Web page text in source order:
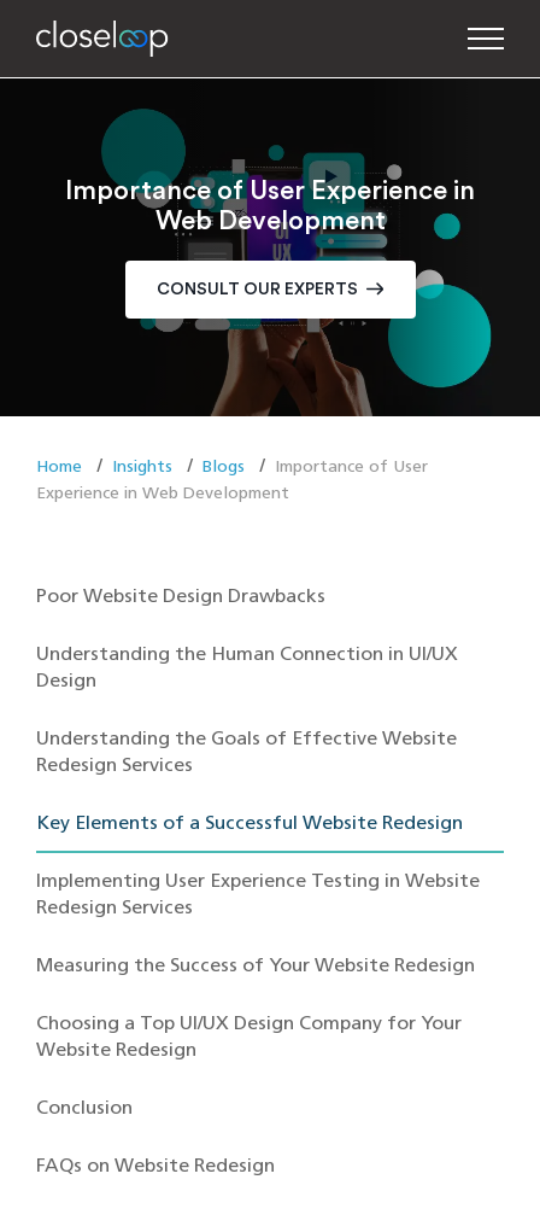
Importance of User Experience in
Web Development
CONSULT OUR EXPERTS
Home Insights Blogs
Importance of User
Experience in Web Development
Poor Website Design Drawbacks
Understanding the Human Connection in UI/UX
Design
Understanding the Goals of Effective Website
Redesign Services
Key Elements of a Successful Website Redesign
Implementing User Experience Testing in Website
Redesign Services
Measuring the Success of Your Website Redesign
Choosing a Top UI/UX Design Company for Your
Website Redesign
Conclusion
FAQs on Website Redesign